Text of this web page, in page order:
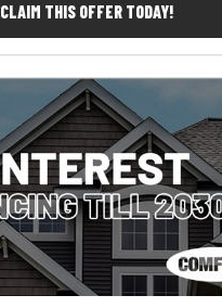
CLAIM THIS OFFER TODAY!